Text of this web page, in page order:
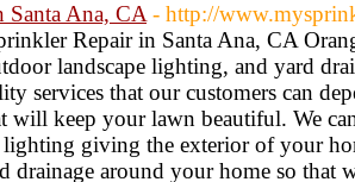
Santa Ana, CA - http://
Repair in Santa Ana, CA
landscape lighting, and yard
services that our customers can
will keep your lawn beautiful. We
lighting giving the exterior of your
drainage around your home so that